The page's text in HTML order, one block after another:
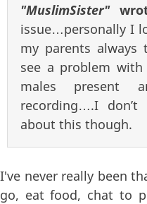
"MuslimSister"
issue…personally I
my parents
see a problem
males present
recording….I
about this though.
I've never really been
go, eat food, chat to